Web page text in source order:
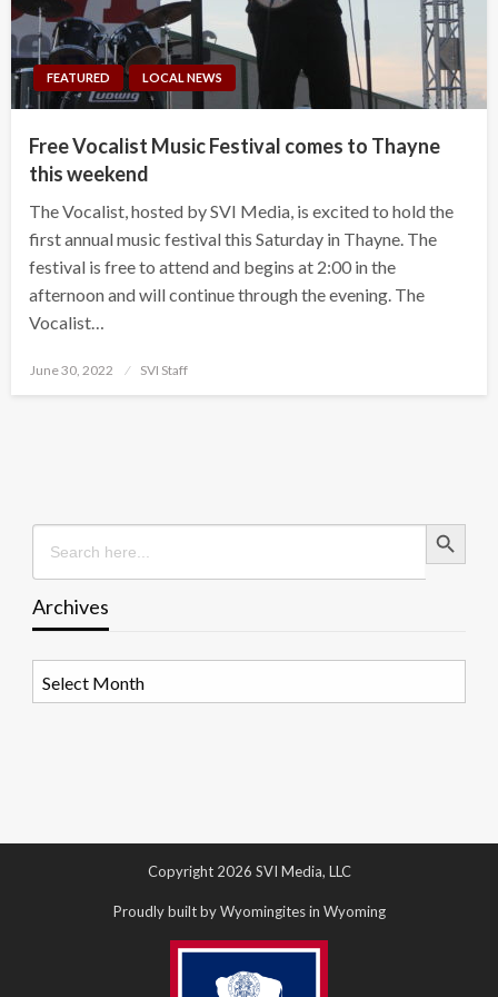
FEATURED LOCAL NEWS
Free Vocalist Music Festival comes to Thayne
this weekend
The Vocalist, hosted by SVI Media, is excited to hold the
first annual music festival this Saturday in Thayne. The
festival is free to attend and begins at 2:00 in the
afternoon and will continue through the evening. The
Vocalist…
Posted
June 30, 2022 SVI Staff
Search
for:
Search Button
Archives
Copyright 2026 SVI Media, LLC
Proudly built by Wyomingites in Wyoming